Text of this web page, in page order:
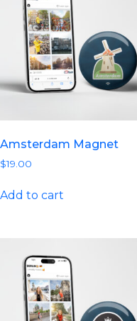
Amsterdam Magnet
$19.00
Add to cart